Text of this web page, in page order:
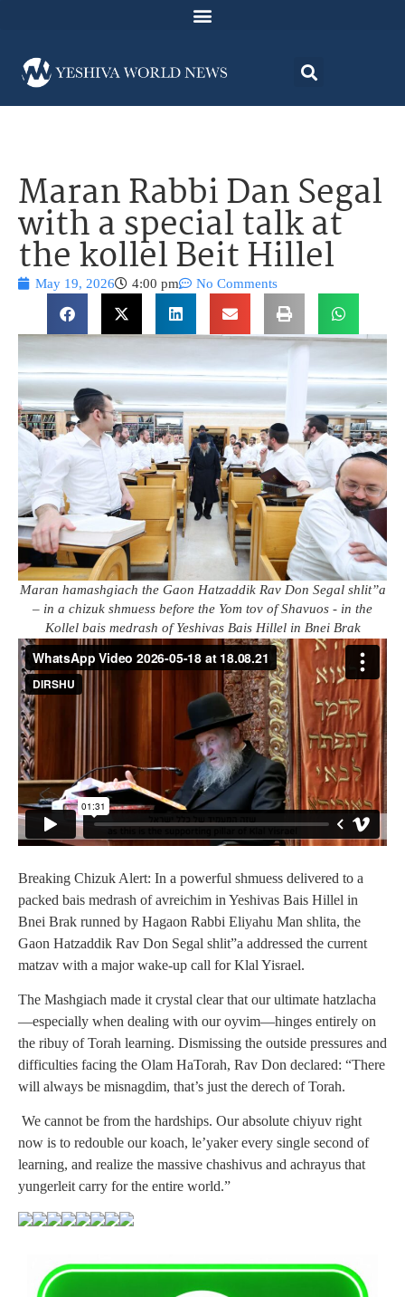
Maran Rabbi Dan Segal
with a special talk at
the kollel Beit Hillel
May 19, 2026 4:00 pm No Comments
Maran hamashgiach the Gaon Hatzaddik Rav Don Segal shlit”a
– in a chizuk shmuess before the Yom tov of Shavuos - in the
Kollel bais medrash of Yeshivas Bais Hillel in Bnei Brak
Breaking Chizuk Alert: In a powerful shmuess delivered to a
packed bais medrash of avreichim in Yeshivas Bais Hillel in
Bnei Brak runned by Hagaon Rabbi Eliyahu Man shlita, the
Gaon Hatzaddik Rav Don Segal shlit”a addressed the current
matzav with a major wake-up call for Klal Yisrael.
The Mashgiach made it crystal clear that our ultimate hatzlacha
—especially when dealing with our oyvim—hinges entirely on
the ribuy of Torah learning. Dismissing the outside pressures and
difficulties facing the Olam HaTorah, Rav Don declared: “There
will always be misnagdim, that’s just the derech of Torah.
We cannot be from the hardships. Our absolute chiyuv right
now is to redouble our koach, le’yaker every single second of
learning, and realize the massive chashivus and achrayus that
yungerleit carry for the entire world.”